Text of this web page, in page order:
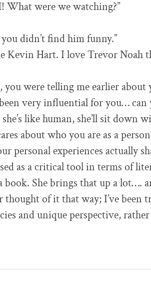
What were we watching?”
you didn’t find him funny.”
Kevin Hart. I love Trevor Noah
you were telling me earlier
been very influential for you… can
like human, she’ll sit down
about who you are as a
personal experiences actually
as a critical tool in terms of
book. She brings that up a lot….
thought of it that way; I’ve been
and unique perspective,